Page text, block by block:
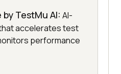
by TestMu AI: AI-
accelerates test
performance